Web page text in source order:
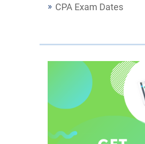
CPA Exam Dates